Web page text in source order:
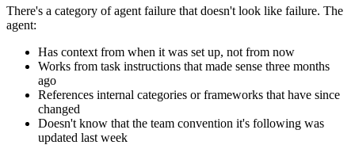
There's a category of agent failure that doesn't look like failure. The
agent:
Has context from when it was set up, not from now
Works from task instructions that made sense three months
ago
References internal categories or frameworks that have since
changed
Doesn't know that the team convention it's following was
updated last week